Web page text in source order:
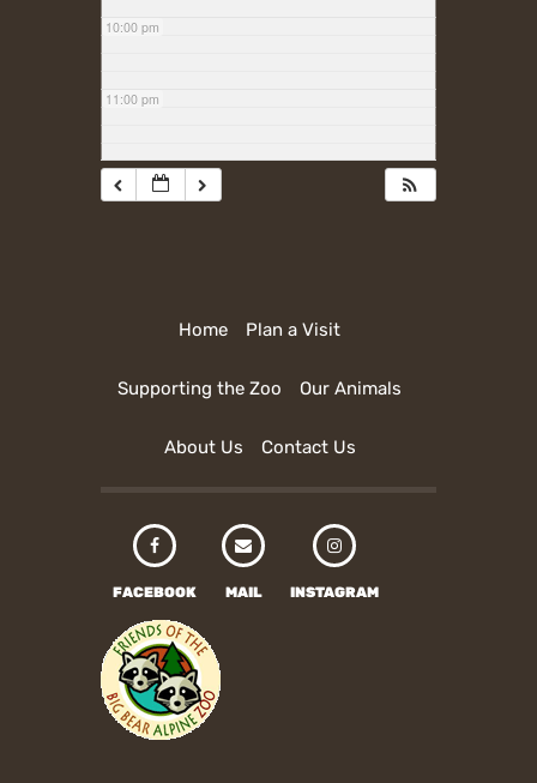
10:00 pm
11:00 pm
Home Plan a Visit
Supporting the Zoo Our Animals
About Us Contact Us
FACEBOOK MAIL INSTAGRAM